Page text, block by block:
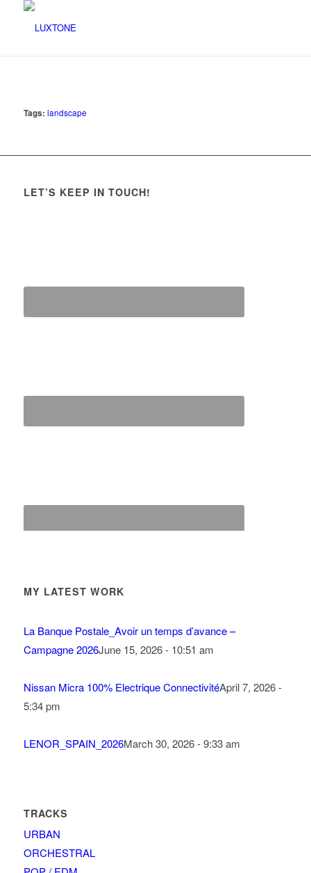
Tags: landscape
LET’S KEEP IN TOUCH!
MY LATEST WORK
La Banque Postale_Avoir un temps d’avance –
Campagne 2026June 15, 2026 - 10:51 am
Nissan Micra 100% Electrique ConnectivitéApril 7, 2026 -
5:34 pm
LENOR_SPAIN_2026March 30, 2026 - 9:33 am
TRACKS
URBAN
ORCHESTRAL